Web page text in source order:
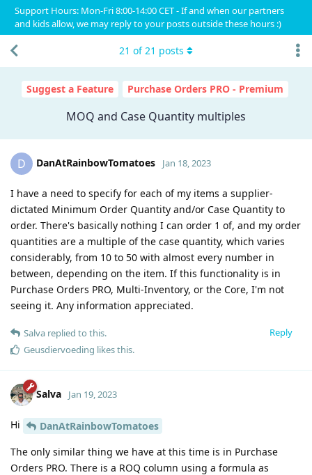
Support Hours: Mon-Fri 8:00-14:00 CET - If and when our partners
and kids allow, we may reply to your posts outside these hours :)
Suggest a Feature Purchase Orders PRO - Premium
MOQ and Case Quantity multiples
21 of21 posts
D DanAtRainbowTomatoes Jan 18, 2023
I have a need to specify for each of my items a supplier-
dictated Minimum Order Quantity and/or Case Quantity to
order. There's basically nothing I can order 1 of, and my order
quantities are a multiple of the case quantity, which varies
considerably, from 10 to 50 with almost every number in
between, depending on the item. If this functionality is in
Purchase Orders PRO, Multi-Inventory, or the Core, I'm not
seeing it. Any information appreciated.
Reply
Salva replied to this.
Geusdiervoeding likes this.
Salva Jan 19, 2023
Hi
DanAtRainbowTomatoes
The only similar thing we have at this time is in Purchase
Orders PRO. There is a ROQ column using a formula as